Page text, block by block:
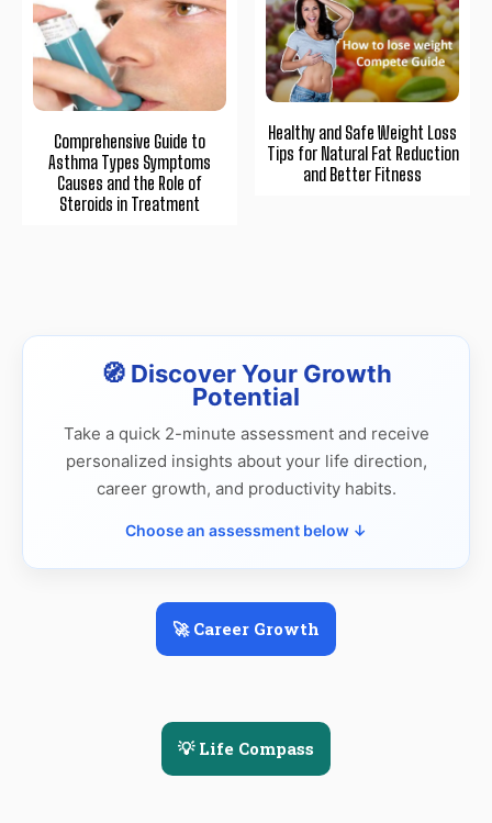
Comprehensive Guide to
Asthma Types Symptoms
Causes and the Role of
Steroids in Treatment
Healthy and Safe Weight Loss
Tips for Natural Fat Reduction
and Better Fitness
🧭 Discover Your Growth
Potential
Take a quick 2-minute assessment and receive
personalized insights about your life direction,
career growth, and productivity habits.
Choose an assessment below ↓
🚀 Career Growth
💡 Life Compass